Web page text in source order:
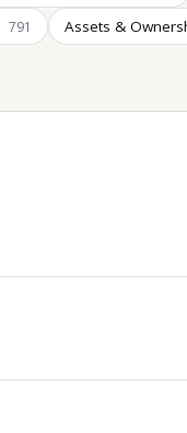
791 Assets &